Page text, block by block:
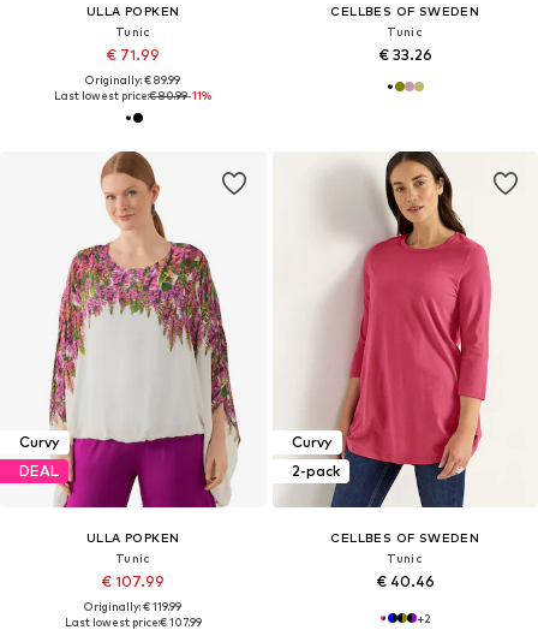
ULLA POPKEN
Tunic
€ 71.99
Originally: € 89.99
Last lowest price:€ 80.99-11%
CELLBES OF SWEDEN
Tunic
€ 33.26
Curvy
DEAL
ULLA POPKEN
Tunic
€ 107.99
Originally: € 119.99
Last lowest price:€ 107.99
Curvy
2-pack
CELLBES OF SWEDEN
Tunic
€ 40.46
+2